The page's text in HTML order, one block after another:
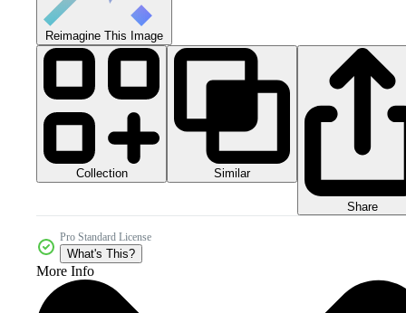
Reimagine This Image
Collection Similar
Share
Pro Standard License
What's This?
More Info